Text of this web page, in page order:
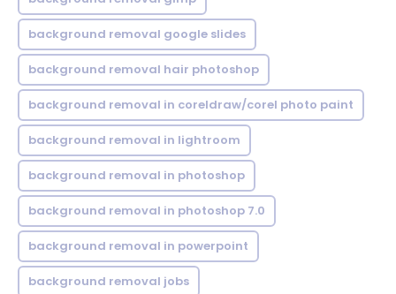
background removal google slides
background removal hair photoshop
background removal in coreldraw/corel photo paint
background removal in lightroom
background removal in photoshop
background removal in photoshop 7.0
background removal in powerpoint
background removal jobs